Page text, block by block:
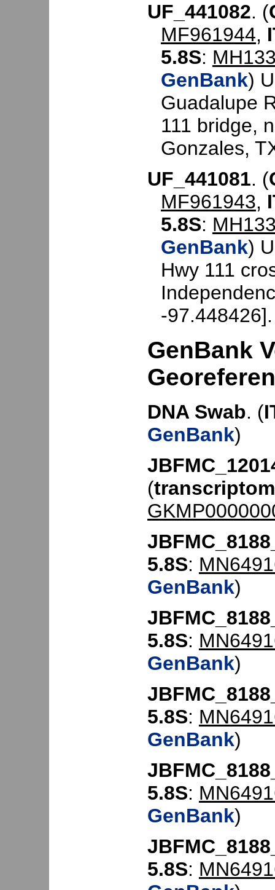
UF_441082. (
MF961944,
5.8S:
GenBank)
Guadalupe
111 bridge,
Gonzales,
UF_441081. (
MF961943,
5.8S:
GenBank)
Hwy 111
-97.448426].
GenBank
DNA Swab. (
GenBank)
(
5.8S:
GenBank)
5.8S:
GenBank)
5.8S:
GenBank)
5.8S:
GenBank)
5.8S: